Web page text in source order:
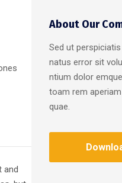
and
About Our
Sed ut
natus error sit
ntium dolor
toam rem
quae.